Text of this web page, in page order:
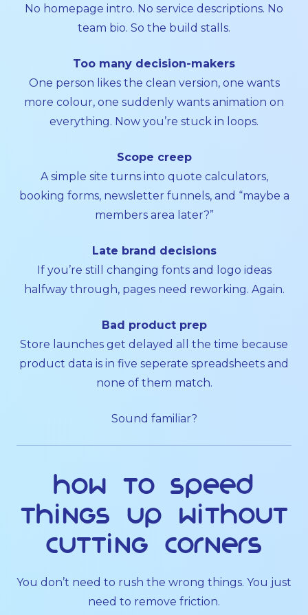
No homepage intro. No service descriptions. No
team bio. So the build stalls.
Too many decision-makers
One person likes the clean version, one wants
more colour, one suddenly wants animation on
everything. Now you’re stuck in loops.
Scope creep
A simple site turns into quote calculators,
booking forms, newsletter funnels, and “maybe a
members area later?”
Late brand decisions
If you’re still changing fonts and logo ideas
halfway through, pages need reworking. Again.
Bad product prep
Store launches get delayed all the time because
product data is in five seperate spreadsheets and
none of them match.
Sound familiar?
How to speed
things up without
cutting corners
You don’t need to rush the wrong things. You just
need to remove friction.